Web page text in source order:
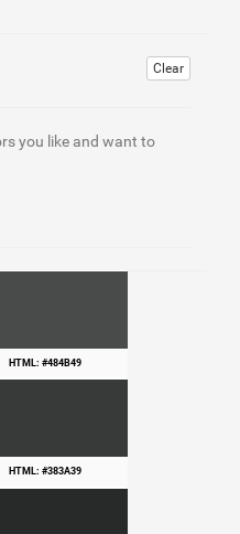
Clear
you like and want to
HTML: #484B49
HTML: #383A39